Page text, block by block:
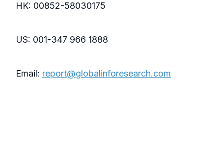
HK: 00852-58030175
US: 001-347 966 1888
Email: report@globalinforesearch.com